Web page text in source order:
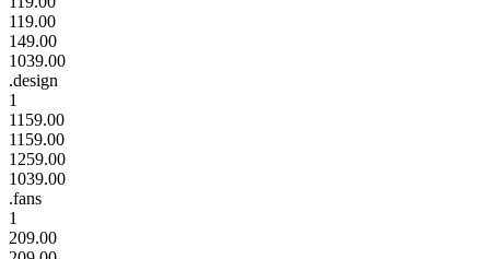
119.00
149.00
1039.00
.design
1
1159.00
1159.00
1259.00
1039.00
.fans
1
209.00